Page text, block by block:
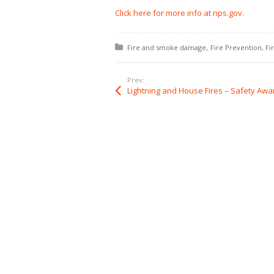
Click here for more info at nps.gov.
Posted in:
Fire and smoke damage Fire Prevention
Prev: